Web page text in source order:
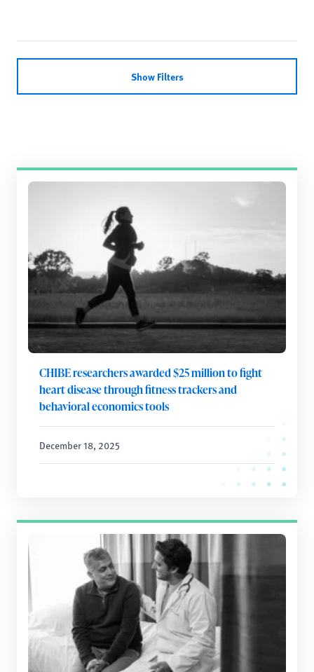
Show Filters
CHIBE researchers awarded $25 million to fight
heart disease through fitness trackers and
behavioral economics tools
December 18, 2025